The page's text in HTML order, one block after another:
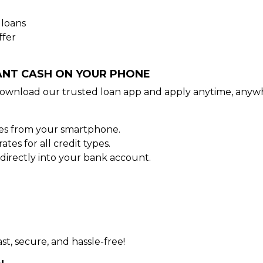
CASH ON YOUR PHONE
our trusted loan app and apply anytime,
from your smartphone.
for all credit types.
into your bank account.
secure, and hassle-free!